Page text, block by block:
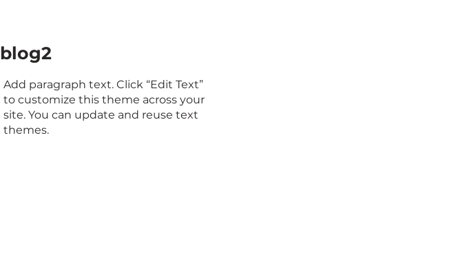
Add paragraph text. Click “Edit Text”
to customize this theme across your
site. You can update and reuse text
themes.
blog2